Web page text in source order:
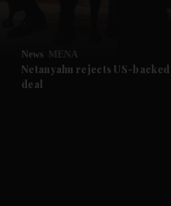
Future submenu
News MENA
Netanyahu rejects US-
deal